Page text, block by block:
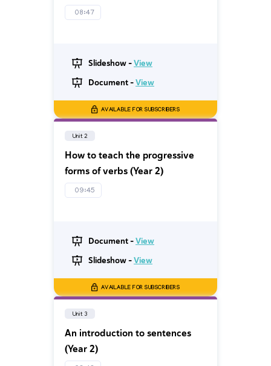
08:47
Slideshow -View
Document -View
AVAILABLE FOR SUBSCRIBERS
Unit 2
How to teach the progressive
forms of verbs (Year 2)
09:45
Document -View
Slideshow -View
AVAILABLE FOR SUBSCRIBERS
Unit 3
An introduction to sentences
(Year 2)